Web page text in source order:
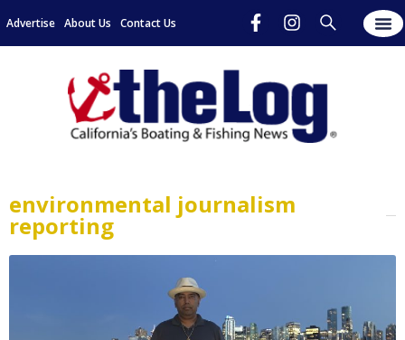
Advertise About Us Contact Us
environmental journalism
reporting